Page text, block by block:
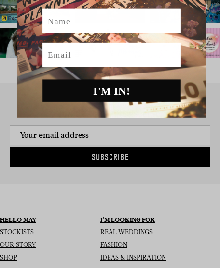
SIGN UP TO THE NEWSLETTER
SUBSCRIBE
HELLO MAY
STOCKISTS
OUR STORY
SHOP
I’M LOOKING FOR
REAL WEDDINGS
FASHION
IDEAS & INSPIRATION
Name
Email
I'M IN!